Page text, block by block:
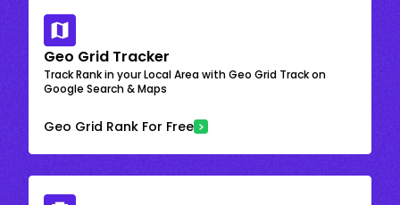
Geo Grid Tracker
Track Rank in your Local Area with Geo Grid Track on
Google Search & Maps
Geo Grid Rank For Free